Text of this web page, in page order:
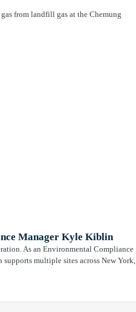
from landfill gas at the Chemung
Manager Kyle Kiblin
As an Environmental Compliance
multiple sites across New York,